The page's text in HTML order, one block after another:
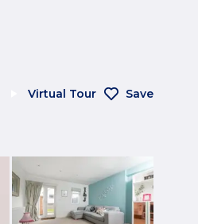
Virtual Tour Save